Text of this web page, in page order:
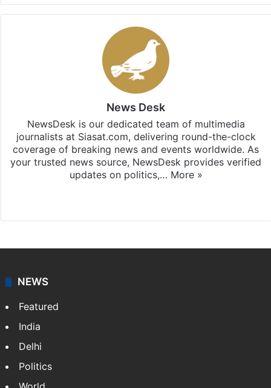
News Desk
NewsDesk is our dedicated team of multimedia
journalists at Siasat.com, delivering round-the-clock
coverage of breaking news and events worldwide. As
your trusted news source, NewsDesk provides verified
updates on politics,… More »
NEWS
Featured
India
Delhi
Politics